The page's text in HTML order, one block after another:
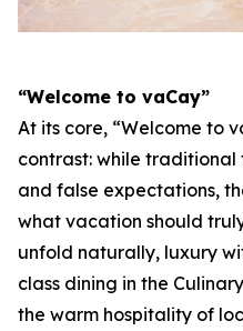
“Welcome to vaCay”
At its core, “Welcome to
contrast: while traditional
and false expectations,
what vacation should
unfold naturally, luxury
class dining in the
the warm hospitality of